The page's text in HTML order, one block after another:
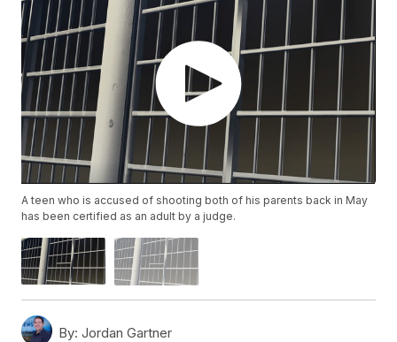
A teen who is accused of shooting both of his parents back in May
has been certified as an adult by a judge.
By: Jordan Gartner